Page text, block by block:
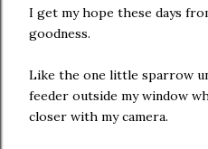
I get my hope these days
goodness.
Like the one little sparrow
feeder outside my window
closer with my camera.